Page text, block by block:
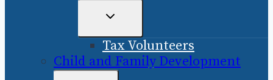
TOGGLE
MENU
Tax Volunteers
Child and Family Development